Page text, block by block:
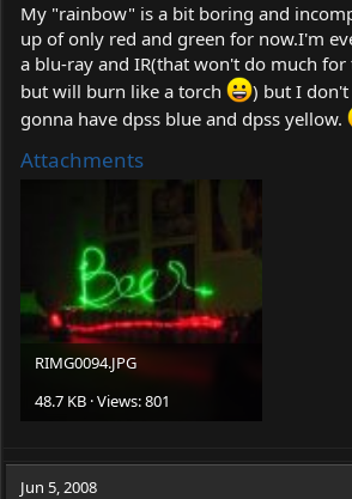
My "rainbow" is a bit boring and
up of only red and green for now.I'm
a blu-ray and IR(that won't do much
but will burn like a torch
) but I
gonna have dpss blue and dpss yellow.
Attachments
RIMG0094.JPG
48.7 KB · Views: 801
Jun 5, 2008